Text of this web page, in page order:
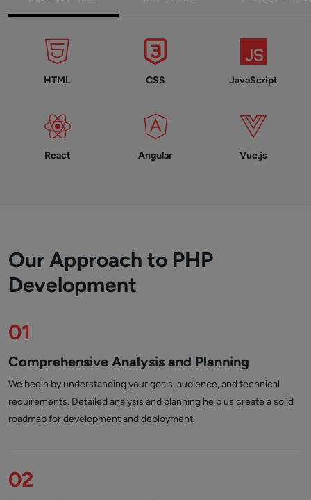
HTML CSS JavaScript
React Angular Vue.js
Our Approach to PHP
Development
01
Comprehensive Analysis and Planning
We begin by understanding your goals, audience, and technical
requirements. Detailed analysis and planning help us create a solid
roadmap for development and deployment.
02